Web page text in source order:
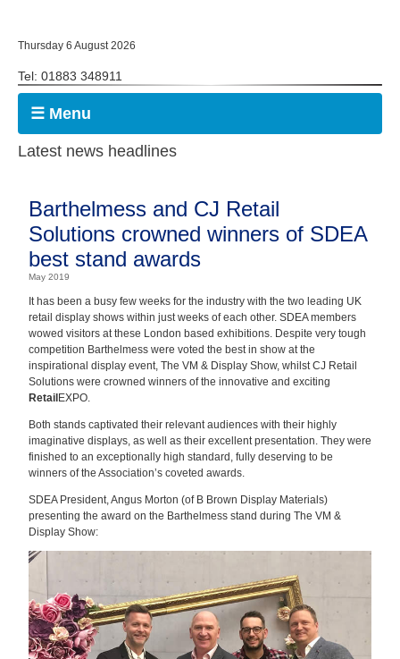
Thursday 6 August 2026
Tel: 01883 348911
☰ Menu
Latest news headlines
Barthelmess and CJ Retail
Solutions crowned winners of SDEA
best stand awards
May 2019
It has been a busy few weeks for the industry with the two leading UK
retail display shows within just weeks of each other. SDEA members
wowed visitors at these London based exhibitions. Despite very tough
competition Barthelmess were voted the best in show at the
inspirational display event, The VM & Display Show, whilst CJ Retail
Solutions were crowned winners of the innovative and exciting
Retail EXPO.
Both stands captivated their relevant audiences with their highly
imaginative displays, as well as their excellent presentation. They were
finished to an exceptionally high standard, fully deserving to be
winners of the Association’s coveted awards.
SDEA President, Angus Morton (of B Brown Display Materials)
presenting the award on the Barthelmess stand during The VM &
Display Show: